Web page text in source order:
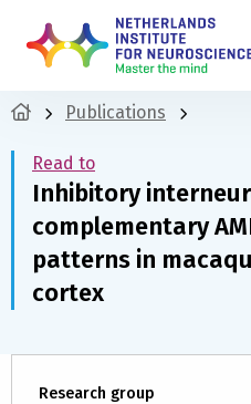
Publications
Read to
Inhibitory
complementary
patterns in
cortex
Research group